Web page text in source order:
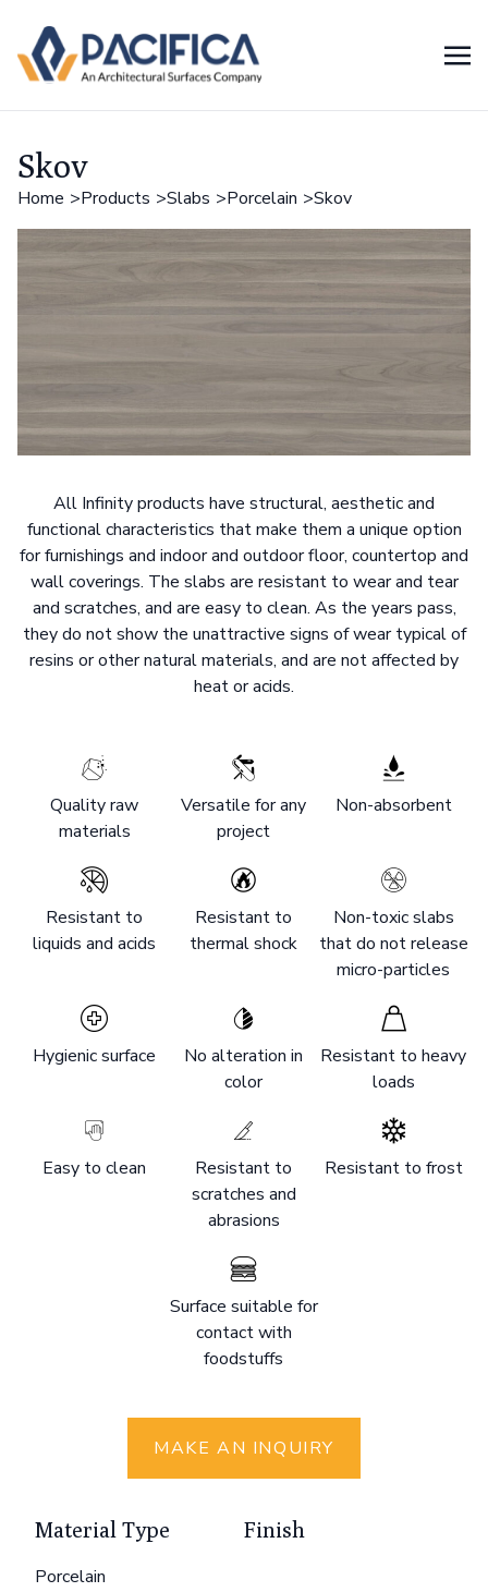
Skov
Home Products Slabs Porcelain Skov
All Infinity products have structural, aesthetic and
functional characteristics that make them a unique option
for furnishings and indoor and outdoor floor, countertop and
wall coverings. The slabs are resistant to wear and tear
and scratches, and are easy to clean. As the years pass,
they do not show the unattractive signs of wear typical of
resins or other natural materials, and are not affected by
heat or acids.
Quality raw
materials
Versatile for any
project
Non-absorbent
Resistant to
liquids and acids
Resistant to
thermal shock
Non-toxic slabs
that do not release
micro-particles
Hygienic surface
No alteration in
color
Resistant to heavy
loads
Easy to clean
Resistant to
scratches and
abrasions
Resistant to frost
Surface suitable for
contact with
foodstuffs
MAKE AN INQUIRY
Material Type
Porcelain
Finish